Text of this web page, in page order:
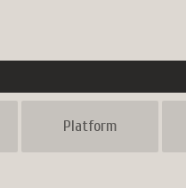
Platform